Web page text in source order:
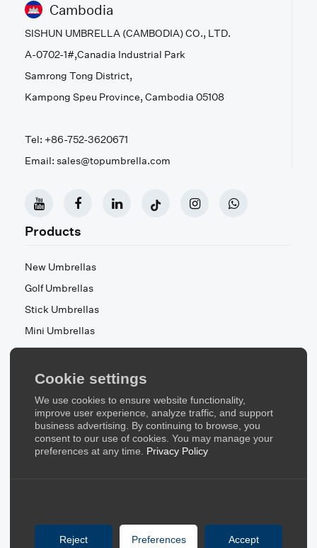
Cookie settings
We use cookies to ensure website functionality,
improve user experience, analyze traffic, and support
business advertising. By continuing to browse, you
consent to our use of cookies. You may manage your
preferences at any time. Privacy Policy
Reject Preferences Accept
Cambodia
SISHUN UMBRELLA (CAMBODIA) CO., LTD.
A-0702-1#,Canadia Industrial Park
Samrong Tong District,
Kampong Speu Province, Cambodia 05108
Tel: +86-752-3620671
Email: sales@topumbrella.com
Products
New Umbrellas
Golf Umbrellas
Stick Umbrellas
Mini Umbrellas
Stroller Umbrellas
Kid's Umbrellas
Beach & Patio Umbrellas
About Us
About Us
Blog